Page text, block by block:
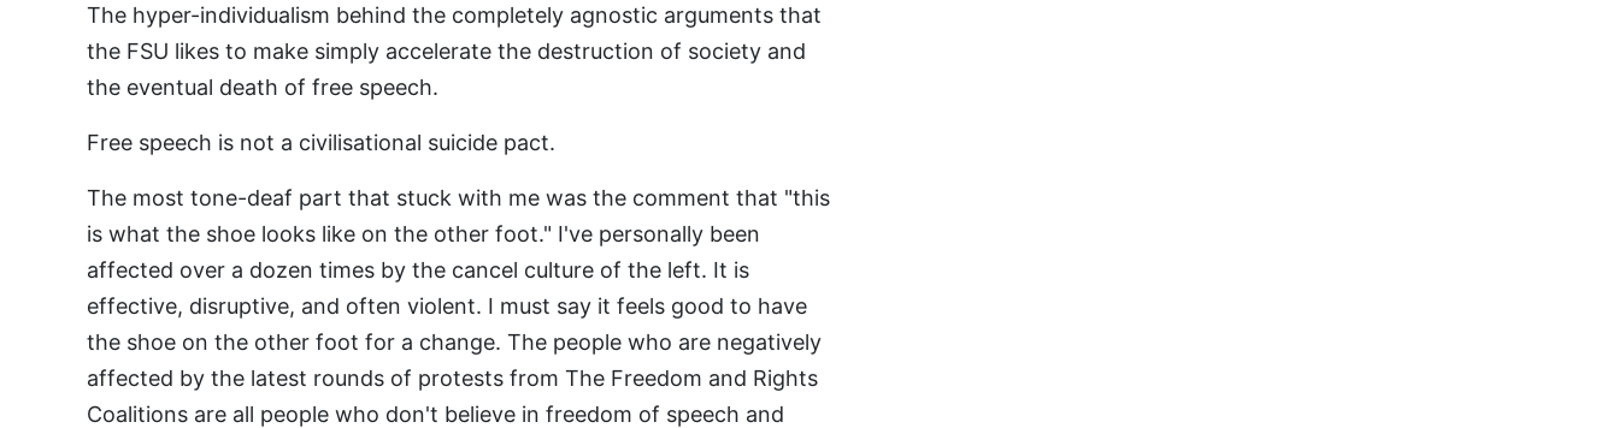
The hyper-individualism behind the completely agnostic arguments that
the FSU likes to make simply accelerate the destruction of society and
the eventual death of free speech.
Free speech is not a civilisational suicide pact.
The most tone-deaf part that stuck with me was the comment that "this
is what the shoe looks like on the other foot." I've personally been
affected over a dozen times by the cancel culture of the left. It is
effective, disruptive, and often violent. I must say it feels good to have
the shoe on the other foot for a change. The people who are negatively
affected by the latest rounds of protests from The Freedom and Rights
Coalitions are all people who don't believe in freedom of speech and